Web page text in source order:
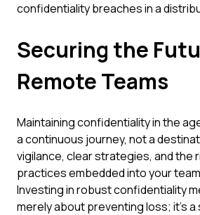
confidentiality breaches in a
Securing the
Remote Teams
Maintaining confidentiality in the
a continuous journey, not a
vigilance, clear strategies, and the
practices embedded into your
Investing in robust confidentiality
merely about preventing loss; it's